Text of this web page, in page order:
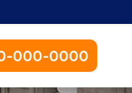
000-0000